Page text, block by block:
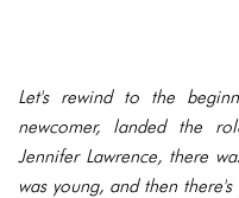
Let's rewind to the
newcomer, landed the
Jennifer Lawrence, there
was young, and then